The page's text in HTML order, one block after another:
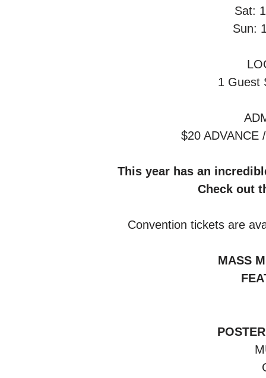
Sat:
Sun:
1 Guest
$20 ADVANCE
This year has an
Check out
Convention tickets are
MASS